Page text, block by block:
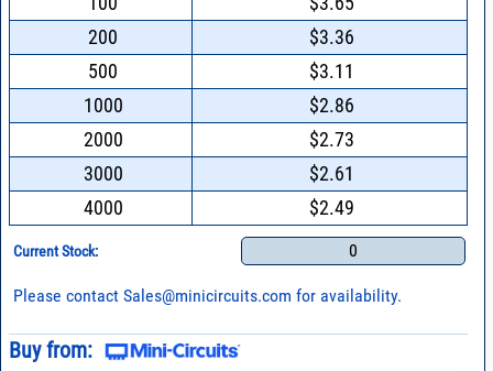
200
$3.36
500
$3.11
1000
$2.86
2000
$2.73
3000
$2.61
4000
$2.49
Current Stock: 0
Please contactSales@minicircuits.com for availability.
Buy from: